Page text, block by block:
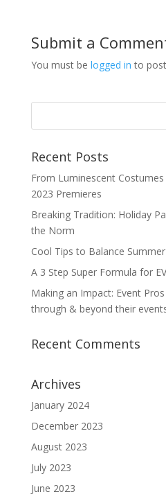
Submit a
You must be logged in to
Recent Posts
From Luminescent
2023 Premieres
Breaking Tradition: Holiday
the Norm
Cool Tips to Balance
A 3 Step Super Formula for
Making an Impact: Event
through & beyond their
Recent Comments
Archives
January 2024
December 2023
August 2023
July 2023
June 2023